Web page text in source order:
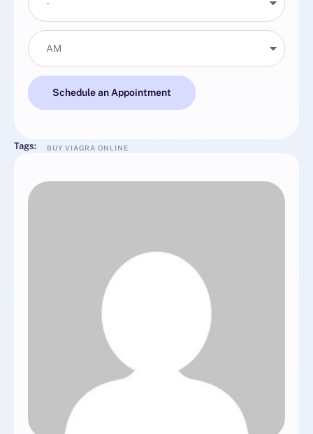
Schedule an Appointment
Tags: BUY VIAGRA ONLINE